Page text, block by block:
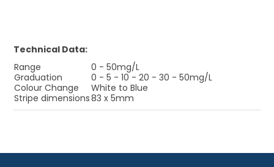
Technical Data:
Range
0 - 50mg/L
Graduation
0 - 5 - 10 - 20 - 30 - 50mg/L
Colour Change
White to Blue
Stripe dimensions83 x 5mm